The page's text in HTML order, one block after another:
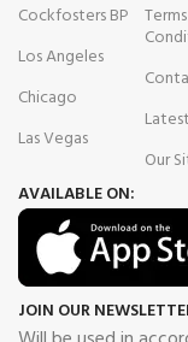
Cockfosters BP
Los Angeles
Chicago
Las Vegas
Our
AVAILABLE ON:
JOIN OUR